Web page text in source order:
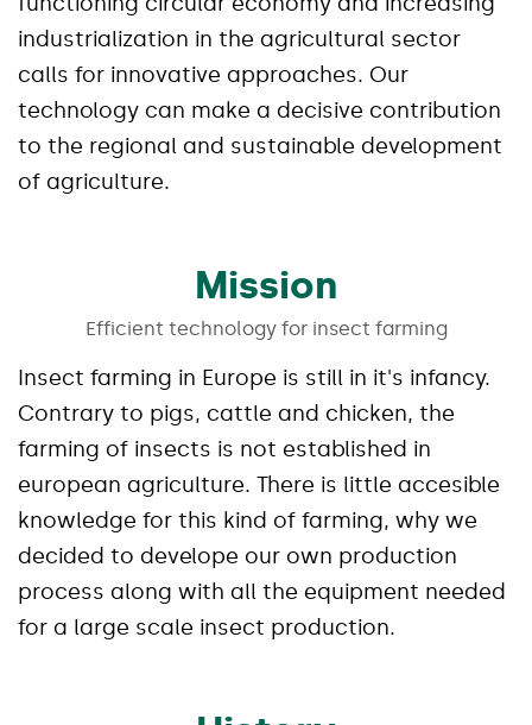
industrialization in the agricultural sector
calls for innovative approaches. Our
technology can make a decisive contribution
to the regional and sustainable development
of agriculture.
Mission
Efficient technology for insect farming
Insect farming in Europe is still in it's infancy.
Contrary to pigs, cattle and chicken, the
farming of insects is not established in
european agriculture. There is little accesible
knowledge for this kind of farming, why we
decided to develope our own production
process along with all the equipment needed
for a large scale insect production.